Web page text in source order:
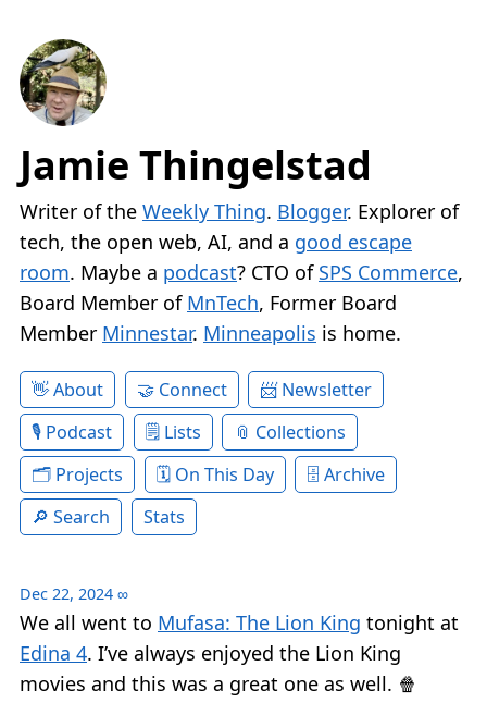
Jamie Thingelstad
Writer of the Weekly Thing. Blogger. Explorer of
tech, the open web, AI, and a good escape
room. Maybe a podcast? CTO of SPS Commerce,
Board Member of MnTech, Former Board
Member Minnestar. Minneapolis is home.
About Connect
Newsletter
Podcast
Lists
Collections
Projects
On This Day
Archive
Search
Stats
Dec 22, 2024 ∞
We all went to Mufasa: The Lion King tonight at
Edina 4. I’ve always enjoyed the Lion King
movies and this was a great one as well. 🍿